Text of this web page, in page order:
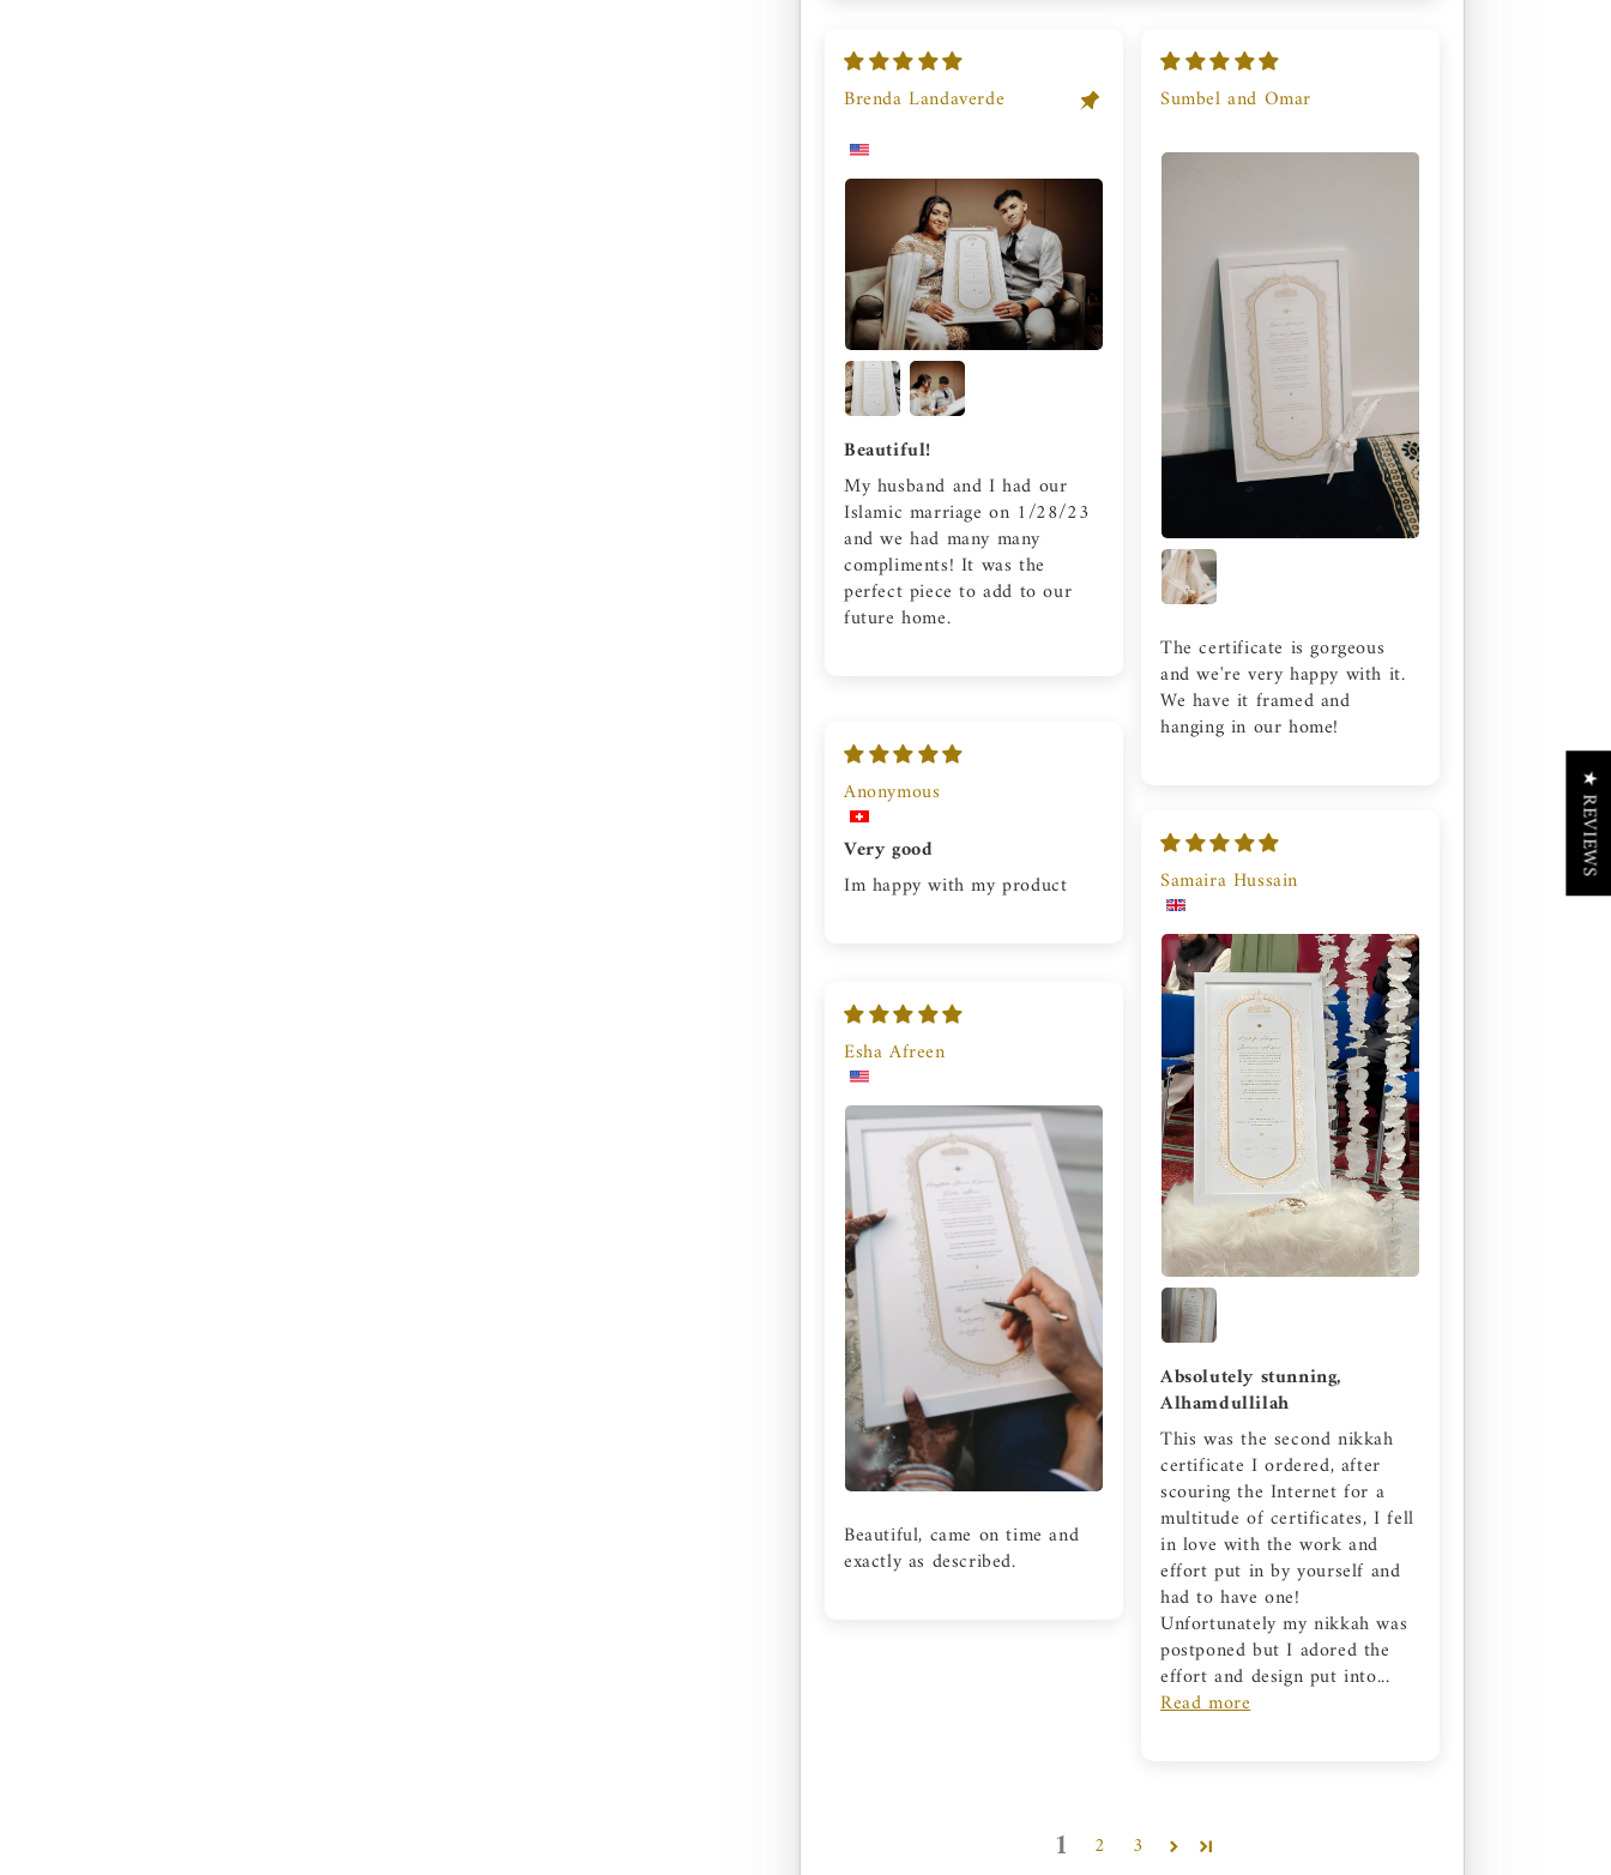
Brenda Landaverde
Beautiful!
My husband and I had our
Islamic marriage on 1/28/23
and we had many many
compliments! It was the
perfect piece to add to our
future home.
Sumbel and Omar
The certificate is gorgeous
and we're very happy with it.
We have it framed and
hanging in our home!
Anonymous
Very good
Im happy with my product
Samaira Hussain
Absolutely stunning,
Alhamdullilah
This was the second nikkah
certificate I ordered, after
scouring the Internet for a
multitude of certificates, I fell
in love with the work and
effort put in by yourself and
had to have one!
Unfortunately my nikkah was
postponed but I adored the
effort and design put into...
Read more
Esha Afreen
Beautiful, came on time and
exactly as described.
1 2 3
★ REVIEWS